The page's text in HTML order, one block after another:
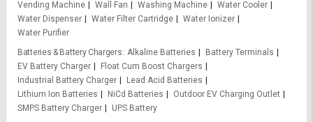
Vending Machine
Wall Fan Washing Machine
Water Cooler
Water Dispenser
Water Filter Cartridge
Water Ionizer
Water Purifier
Batteries & Battery Chargers Alkaline Batteries
Battery Terminals
EV Battery Charger
Float Cum Boost Chargers
Industrial Battery Charger
Lead Acid Batteries
Lithium Ion Batteries
NiCd Batteries
Outdoor EV Charging Outlet
SMPS Battery Charger
UPS Battery